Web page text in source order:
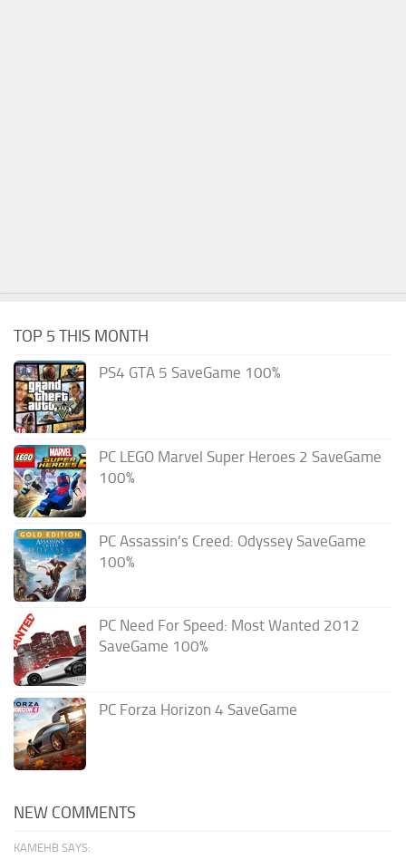
TOP 5 THIS MONTH
PS4 GTA 5 SaveGame 100%
PC LEGO Marvel Super Heroes 2 SaveGame
100%
PC Assassin’s Creed: Odyssey SaveGame
100%
PC Need For Speed: Most Wanted 2012
SaveGame 100%
PC Forza Horizon 4 SaveGame
NEW COMMENTS
KAMEHB SAYS: